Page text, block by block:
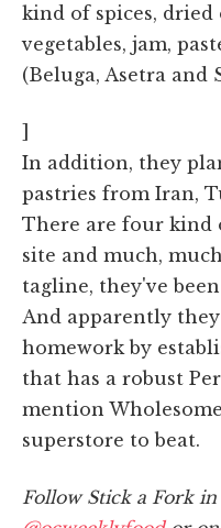
kind of spices, dried
vegetables, jam,
(Beluga, Asetra and
]
In addition, they
pastries from Iran,
There are four kind
site and much,
tagline, they've
And apparently
homework by
that has a robust
mention
superstore to beat.
Follow Stick a Fork